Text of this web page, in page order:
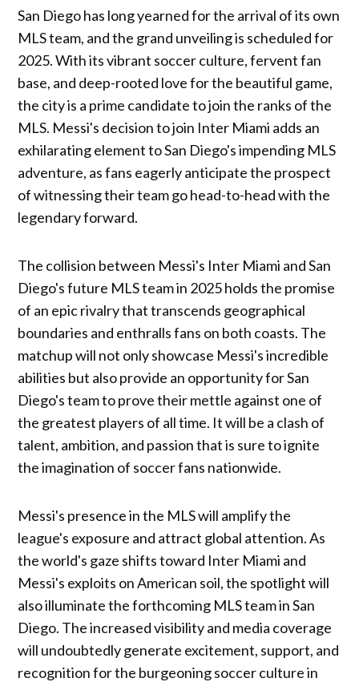
San Diego has long yearned for the arrival of its own
MLS team, and the grand unveiling is scheduled for
2025. With its vibrant soccer culture, fervent fan
base, and deep-rooted love for the beautiful game,
the city is a prime candidate to join the ranks of the
MLS. Messi's decision to join Inter Miami adds an
exhilarating element to San Diego's impending MLS
adventure, as fans eagerly anticipate the prospect
of witnessing their team go head-to-head with the
legendary forward.
The collision between Messi's Inter Miami and San
Diego's future MLS team in 2025 holds the promise
of an epic rivalry that transcends geographical
boundaries and enthralls fans on both coasts. The
matchup will not only showcase Messi's incredible
abilities but also provide an opportunity for San
Diego's team to prove their mettle against one of
the greatest players of all time. It will be a clash of
talent, ambition, and passion that is sure to ignite
the imagination of soccer fans nationwide.
Messi's presence in the MLS will amplify the
league's exposure and attract global attention. As
the world's gaze shifts toward Inter Miami and
Messi's exploits on American soil, the spotlight will
also illuminate the forthcoming MLS team in San
Diego. The increased visibility and media coverage
will undoubtedly generate excitement, support, and
recognition for the burgeoning soccer culture in